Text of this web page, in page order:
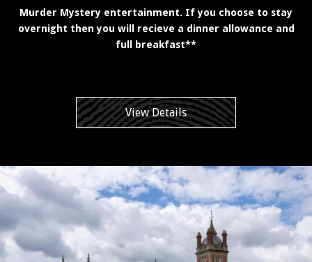
Murder Mystery entertainment. If you choose to stay
overnight then you will recieve a dinner allowance and
full breakfast**
View Details